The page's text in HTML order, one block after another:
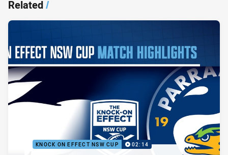
Related/
KNOCK ON EFFECT NSW CUP 02:14